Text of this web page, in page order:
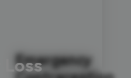
Loss
Emergency